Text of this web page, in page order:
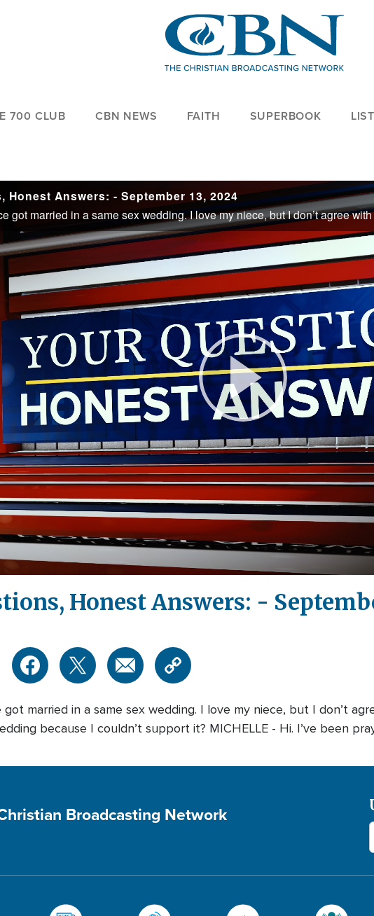
700 CLUB CBN NEWS FAITH SUPERBOOK
Honest Answers: - September 13, 2024
Play
Video
Honest Answers: -
got married in a same sex wedding. I love my niece, but I don’t
because I couldn’t support it? MICHELLE - Hi. I’ve been
Broadcasting Network